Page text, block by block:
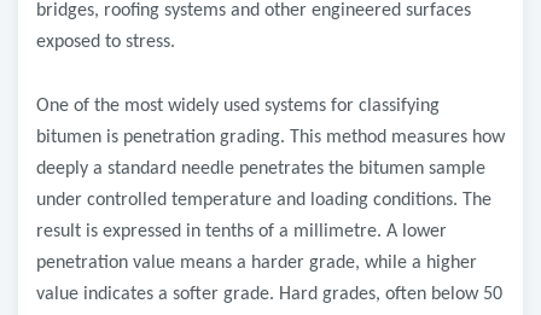
bridges, roofing systems and other engineered surfaces
exposed to stress.
One of the most widely used systems for classifying
bitumen is penetration grading. This method measures how
deeply a standard needle penetrates the bitumen sample
under controlled temperature and loading conditions. The
result is expressed in tenths of a millimetre. A lower
penetration value means a harder grade, while a higher
value indicates a softer grade. Hard grades, often below 50